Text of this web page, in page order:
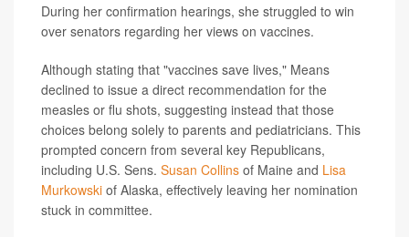
During her confirmation hearings, she struggled to win
over senators regarding her views on vaccines.
Although stating that "vaccines save lives," Means
declined to issue a direct recommendation for the
measles or flu shots, suggesting instead that those
choices belong solely to parents and pediatricians. This
prompted concern from several key Republicans,
including U.S. Sens. Susan Collins of Maine and Lisa
Murkowski of Alaska, effectively leaving her nomination
stuck in committee.